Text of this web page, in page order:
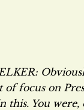
of focus on
this. You were,